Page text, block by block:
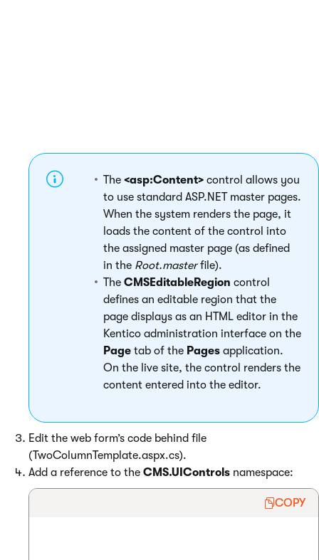
The <asp:Content> control allows you
to use standard ASP.NET master pages.
When the system renders the page, it
loads the content of the control into
the assigned master page (as defined
in the Root.masterfile).
The CMSEditableRegion control
defines an editable region that the
page displays as an HTML editor in the
Kentico administration interface on the
Page tab of the Pages application.
On the live site, the control renders the
content entered into the editor.
Edit the web form’s code behind file
(TwoColumnTemplate.aspx.cs).
Add a reference to the CMS.UIControls namespace:
COPY